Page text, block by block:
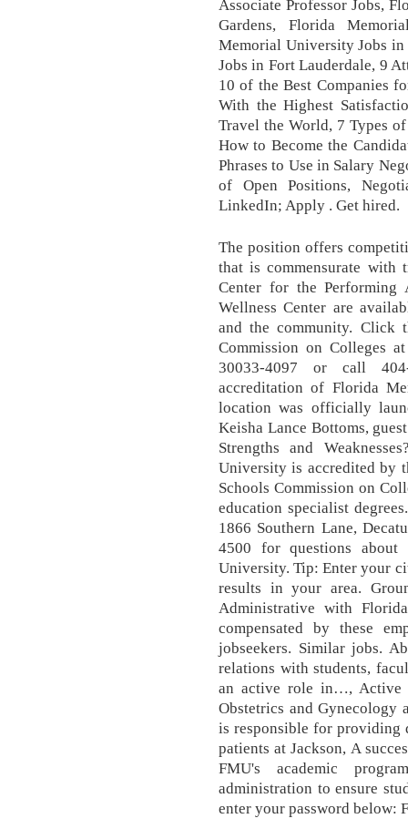
Associate Professor Jobs,
Gardens, Florida
Memorial University Jobs
Jobs in Fort Lauderdale, 9
10 of the Best Companies
With the Highest
Travel the World, 7 Types
How to Become the
Phrases to Use in Salary
of Open Positions,
LinkedIn; Apply . Get hired.
The position offers
that is commensurate with
Center for the Performing
Wellness Center are
and the community. Click
Commission on Colleges
30033-4097 or call
accreditation of Florida
location was officially
Keisha Lance Bottoms,
Strengths and
University is accredited by
Schools Commission on
education specialist
1866 Southern Lane,
4500 for questions
University. Tip: Enter your
results in your area.
Administrative with
compensated by these
jobseekers. Similar jobs.
relations with students,
an active role in…, Active
Obstetrics and
is responsible for providing
patients at Jackson, A
FMU's academic
administration to ensure
enter your password